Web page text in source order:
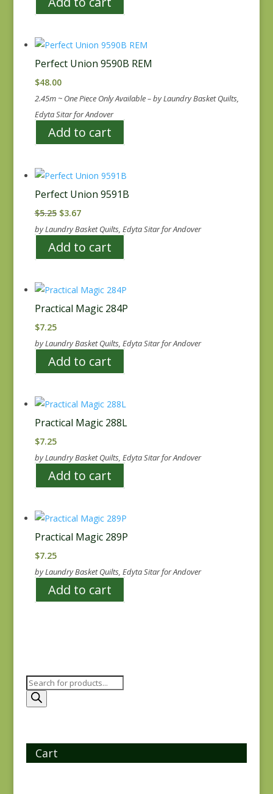
Perfect Union 9590B REM
$48.00
2.45m ~ One Piece Only Available – by Laundry Basket Quilts,
Edyta Sitar for Andover
Add to cart
Perfect Union 9591B
$5.25 Original
price
was:
$5.25.
$3.67Current
price
is:
$3.67.
by Laundry Basket Quilts, Edyta Sitar for Andover
Add to cart
Practical Magic 284P
$7.25
by Laundry Basket Quilts, Edyta Sitar for Andover
Add to cart
Practical Magic 288L
$7.25
by Laundry Basket Quilts, Edyta Sitar for Andover
Add to cart
Practical Magic 289P
$7.25
by Laundry Basket Quilts, Edyta Sitar for Andover
Add to cart
Products
search
Cart